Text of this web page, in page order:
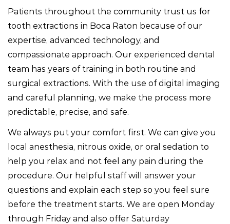
Patients throughout the community trust us for
tooth extractions in Boca Raton because of our
expertise, advanced technology, and
compassionate approach. Our experienced dental
team has years of training in both routine and
surgical extractions. With the use of digital imaging
and careful planning, we make the process more
predictable, precise, and safe.
We always put your comfort first. We can give you
local anesthesia, nitrous oxide, or oral sedation to
help you relax and not feel any pain during the
procedure. Our helpful staff will answer your
questions and explain each step so you feel sure
before the treatment starts. We are open Monday
through Friday and also offer Saturday